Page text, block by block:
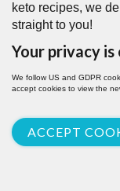
keto recipes, we
straight to you!
Your privacy
We follow US and GDPR
accept cookies to view the
ACCEPT